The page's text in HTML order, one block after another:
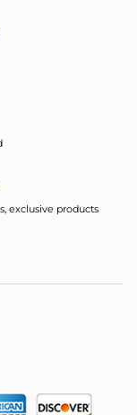
exclusive products